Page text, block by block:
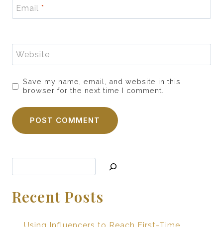
Email *
Website
Save my name, email, and website in this
browser for the next time I comment.
Recent Posts